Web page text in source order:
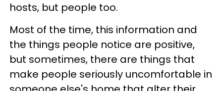
hosts, but people too.
Most of the time, this information and
the things people notice are positive,
but sometimes, there are things that
make people seriously uncomfortable in